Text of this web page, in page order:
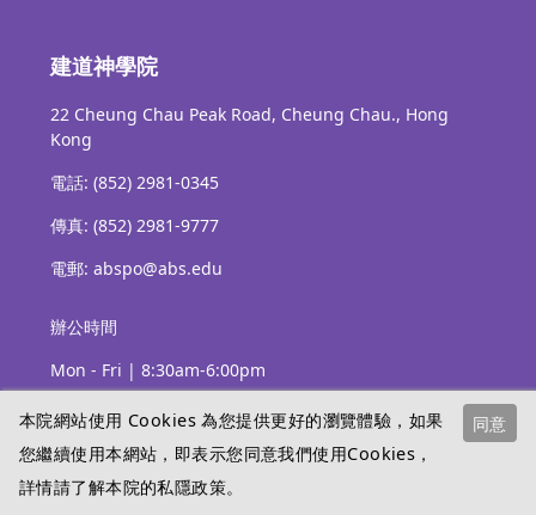
建道神學院
22 Cheung Chau Peak Road, Cheung Chau., Hong
Kong
電話: (852) 2981-0345
傳真: (852) 2981-9777
電郵: abspo@abs.edu
辦公時間
Mon - Fri | 8:30am-6:00pm
Copyright © Alliance Bible Seminary 2026
同意
本院網站使用 Cookies 為您提供更好的瀏覽體驗，如果
您繼續使用本網站，即表示您同意我們使用Cookies，
詳情請了解本院的私隱政策。